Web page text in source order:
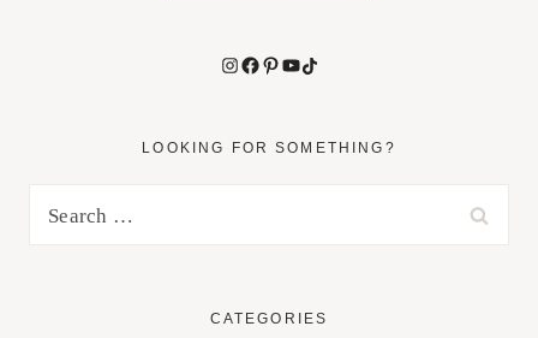
Instagram
Facebook
Pinterest
YouTubeTikTok
LOOKING FOR SOMETHING?
CATEGORIES